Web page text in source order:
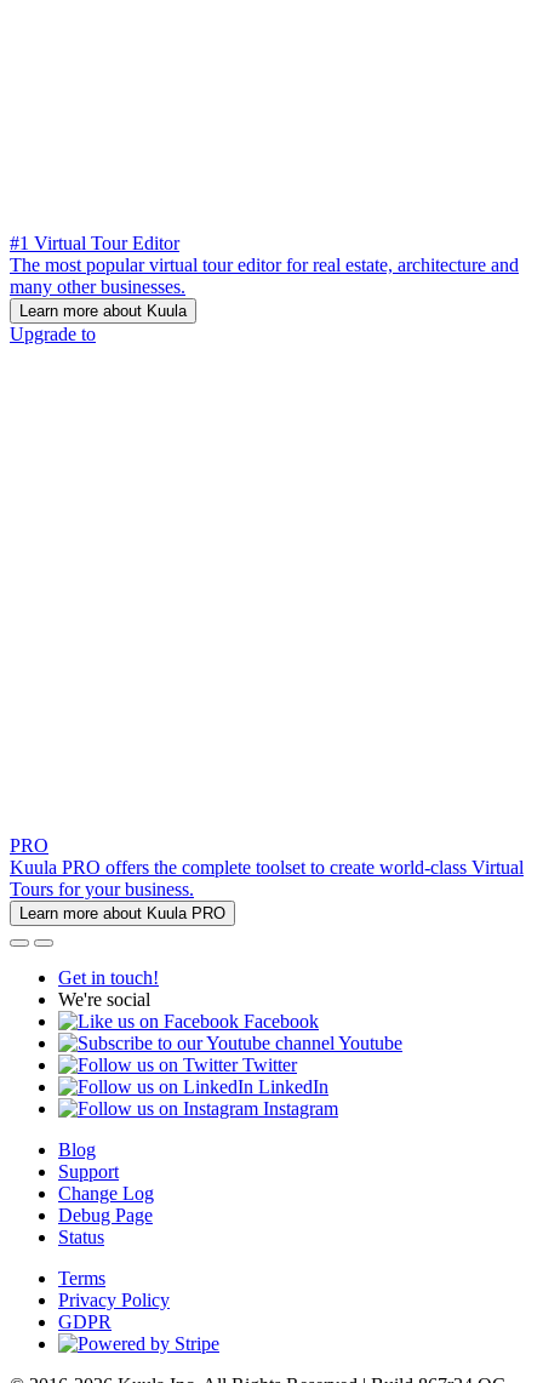
#1 Virtual Tour Editor
The most popular virtual tour editor for real estate, architecture and
many other businesses.
Learn more about Kuula
Upgrade to
PRO
Kuula PRO offers the complete toolset to create world-class Virtual
Tours for your business.
Learn more about Kuula PRO
Get in touch!
We're social
Facebook
Youtube
Twitter
LinkedIn
Instagram
Blog
Support
Change Log
Debug Page
Status
Terms
Privacy Policy
GDPR